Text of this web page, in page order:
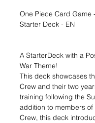
One Piece Card Game
Starter Deck - EN
A StarterDeck with a
War Theme!
This deck showcases
Crew and their two
training following the
addition to members of
Crew, this deck